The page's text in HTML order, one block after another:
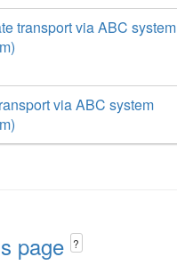
transport via ABC system
via ABC system
page ?